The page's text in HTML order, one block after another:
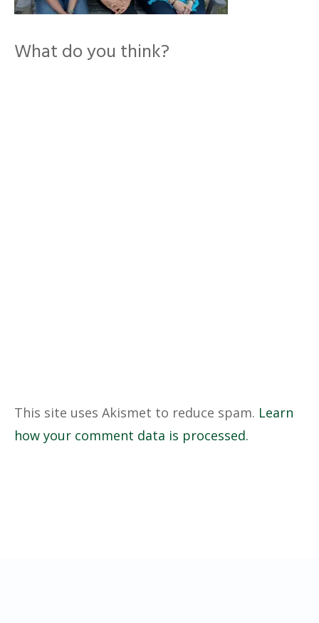
What do you think?
This site uses Akismet to reduce spam. Learn
how your comment data is processed.